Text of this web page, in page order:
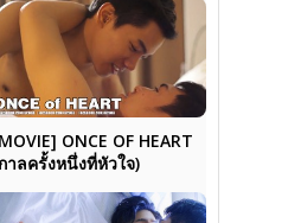
ONCE OF HEART
าลครั้งหนึ่งที่หัวใจ)